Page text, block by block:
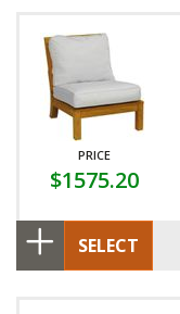
PRICE
$1575.20
SELECT